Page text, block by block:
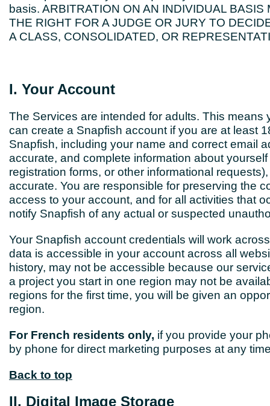
basis. ARBITRATION ON AN INDIVIDUAL
THE RIGHT FOR A JUDGE OR JURY TO
A CLASS, CONSOLIDATED, OR
I. Your Account
The Services are intended for adults. This
can create a Snapfish account if you are at least
Snapfish, including your name and correct email
accurate, and complete information about
registration forms, or other informational
accurate. You are responsible for preserving the
access to your account, and for all activities that
notify Snapfish of any actual or suspected
Your Snapfish account credentials will work
data is accessible in your account across all
history, may not be accessible because our
a project you start in one region may not be
regions for the first time, you will be given an
region.
For French residents only, if you provide your
by phone for direct marketing purposes at any
Back to top
II. Digital Image Storage